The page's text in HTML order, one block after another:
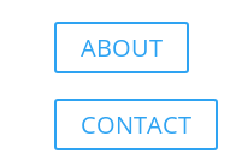
ABOUT
CONTACT